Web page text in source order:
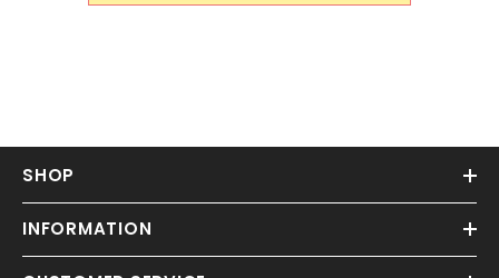
SHOP
INFORMATION